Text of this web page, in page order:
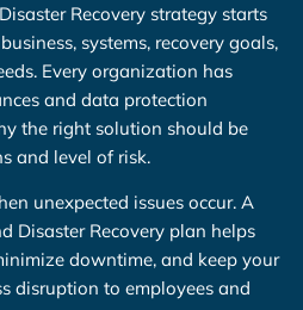
Recovery strategy starts
systems, recovery goals,
Every organization has
and data protection
the right solution should be
and level of risk.
unexpected issues occur. A
Disaster Recovery plan helps
downtime, and keep your
disruption to employees and